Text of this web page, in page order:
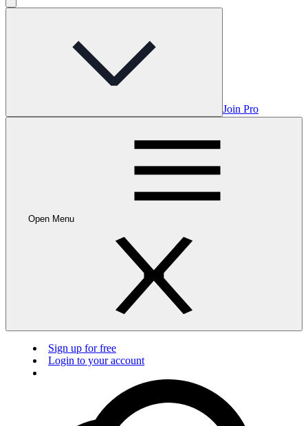
Join Pro
Open Menu
Sign up for free
Login to your account